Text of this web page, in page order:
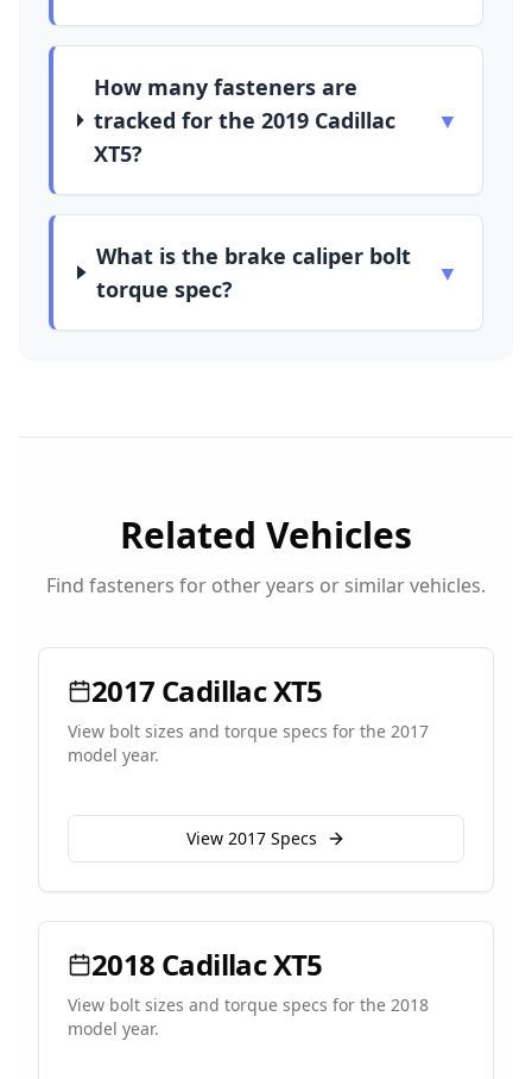
How many fasteners are
tracked for the 2019 Cadillac
XT5?
▼
What is the brake caliper bolt
torque spec?
▼
Related Vehicles
Find fasteners for other years or similar vehicles.
2017 CadillacXT5
View bolt sizes and torque specs for the 2017
model year.
View 2017 Specs
2018 CadillacXT5
View bolt sizes and torque specs for the 2018
model year.